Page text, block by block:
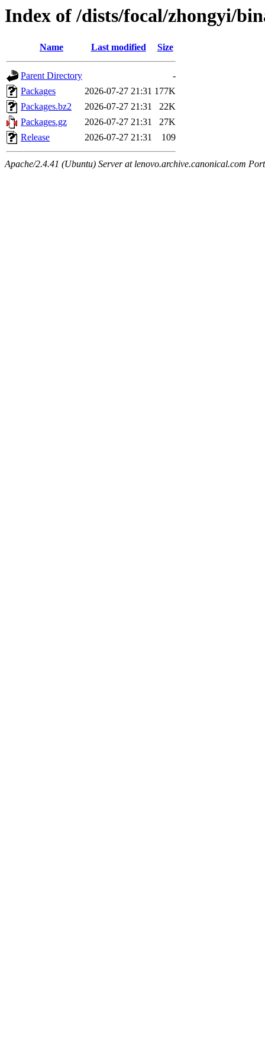
Index of /dists/focal/zhongyi/
Name Last modified Size
Parent Directory
-
Packages
2026-07-27 21:31 177K
Packages.bz2
2026-07-27 21:31
22K
Packages.gz
2026-07-27 21:31
27K
Release
2026-07-27 21:31 109
Apache/2.4.41 (Ubuntu) Server at lenovo.archive.canonical.com